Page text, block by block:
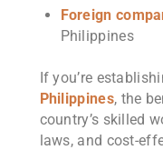
Foreign
Philippines
If you’re
Philippines, the
country’s skilled
laws, and cost-